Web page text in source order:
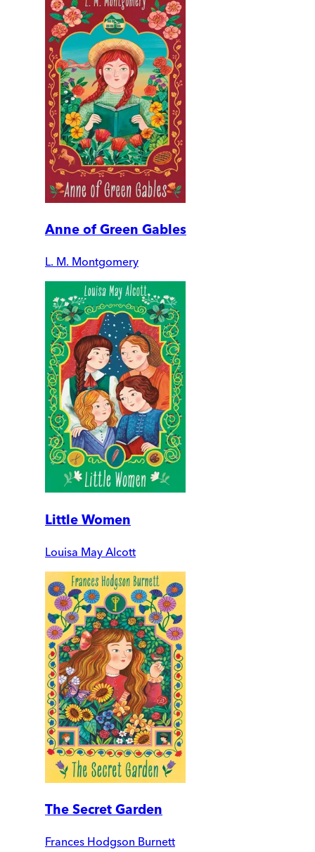
Anne of Green Gables
L. M. Montgomery
Little Women
Louisa May Alcott
The Secret Garden
Frances Hodgson Burnett